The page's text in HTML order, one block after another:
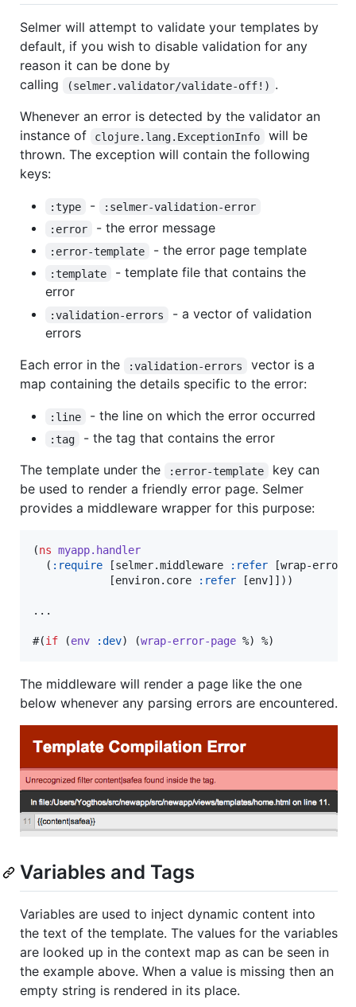
Selmer will attempt to validate your templates by
default, if you wish to disable validation for any
reason it can be done by
calling
(selmer.validator/validate-off!) .
Whenever an error is detected by the validator an
instance of
clojure.lang.ExceptionInfo
will be
thrown. The exception will contain the following
keys:
:type -
:selmer-validation-error
:error
- the error message
:error-template - the error page template
:template
- template file that contains the
error
:validation-errors
- a vector of validation
errors
Each error in the
:validation-errors
vector is a
map containing the details specific to the error:
:line - the line on which the error occurred
:tag
- the tag that contains the error
The template under the
:error-template
key can
be used to render a friendly error page. Selmer
provides a middleware wrapper for this purpose:
(ns myapp.handler
  (
:require [selmer.middleware :refer [wrap-error-
            [environ.core
:refer [env]]))
...
#(if (env :dev) (wrap-error-page %) %)
The middleware will render a page like the one
below whenever any parsing errors are encountered.
Variables and Tags
Variables are used to inject dynamic content into
the text of the template. The values for the variables
are looked up in the context map as can be seen in
the example above. When a value is missing then an
empty string is rendered in its place.